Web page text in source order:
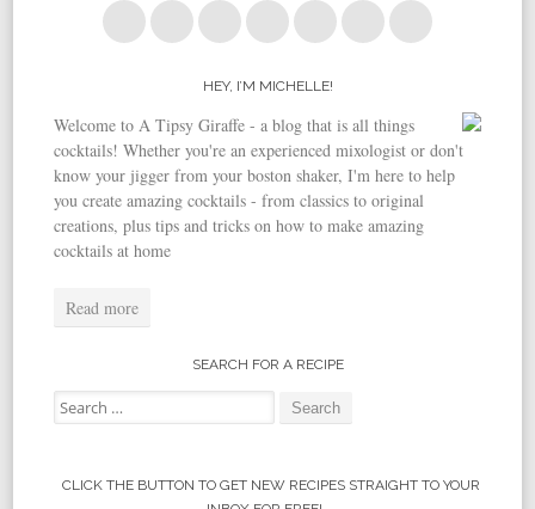
HEY, I’M MICHELLE!
Welcome to A Tipsy Giraffe - a blog that is all things
cocktails! Whether you're an experienced mixologist or don't
know your jigger from your boston shaker, I'm here to help
you create amazing cocktails - from classics to original
creations, plus tips and tricks on how to make amazing
cocktails at home
Read more
SEARCH FOR A RECIPE
Search for:
CLICK THE BUTTON TO GET NEW RECIPES STRAIGHT TO YOUR